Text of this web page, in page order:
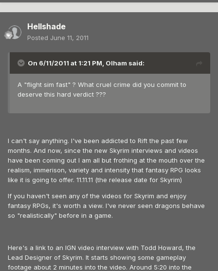
Hellshade
Posted June 11, 2011
On 6/11/2011 at 1:21 PM, Olham said:
A "flight sim fast" ? What cruel crime did you commit to
deserve this hard verdict ???
I can't say anything. I've been addicted to Rift the past few
months. And now, since the new Skyrim interviews and videos
have been coming out I am all but frothing at the mouth over the
realism, immerison, variety and intensity that fantasy RPG looks
like it is going to offer. 11.11.11 (the release date for Skyrim)
If you haven't seen any of the videos for Skyrim and enjoy
fantasy RPGs, it's worth a view. I've never seen dragons behave
so "realistically" before in a game.
Here's a link to an IGN video interview with Todd Howard, the
Lead Designer of Skyrim. It starts showing some gameplay
footage about 2 minutes into the video. Around 5:20 into the